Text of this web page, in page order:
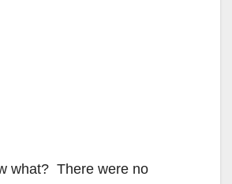
what? There were no